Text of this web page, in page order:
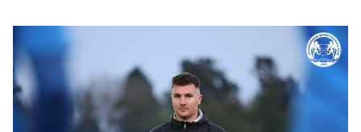
content